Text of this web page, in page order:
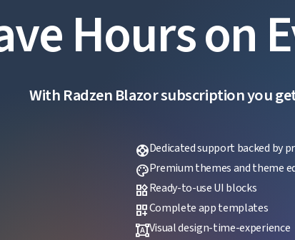
Hours on
With Radzen Blazor subscription you
supportDedicated support backed by
palettePremium themes and theme
widgetsReady-to-use UI blocks
dashboard_customizeComplete app templates
format_shapesVisual design-time-experience